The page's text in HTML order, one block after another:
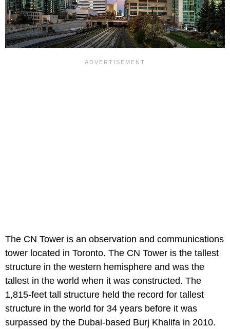
The CN Tower is an observation and communications
tower located in Toronto. The CN Tower is the tallest
structure in the western hemisphere and was the
tallest in the world when it was constructed. The
1,815-feet tall structure held the record for tallest
structure in the world for 34 years before it was
surpassed by the Dubai-based Burj Khalifa in 2010.